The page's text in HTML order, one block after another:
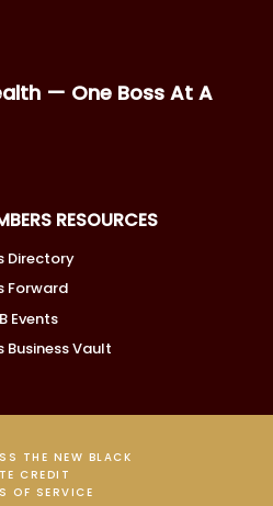
— One Boss At A
RESOURCES
Directory
Forward
Events
Business Vault
THE NEW BLACK
CREDIT
OF SERVICE